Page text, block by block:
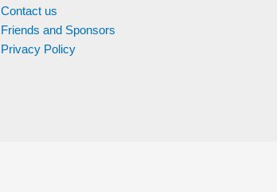
Contact us
Friends and Sponsors
Privacy Policy